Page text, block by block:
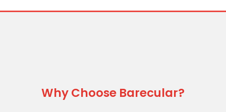
Why Choose Barecular?